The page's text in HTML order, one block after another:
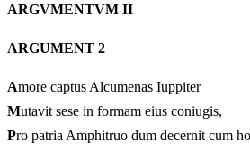
ARGVMENTVM II
ARGUMENT 2
Amore captus Alcumenas Iuppiter
Mutavit sese in formam eius coniugis,
Pro patria Amphitruo dum decernit cum